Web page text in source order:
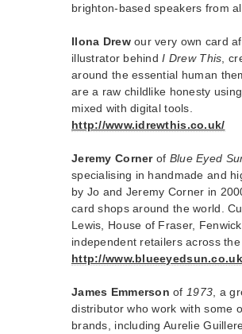
brighton-based speakers from
Ilona Drewour very own card
illustrator behindI Drew This ,
around the essential human
are a raw childlike honesty
mixed with digital tools.
http://www.idrewthis.co.uk/
Jeremy Cornerof Blue Eyed
specialising in handmade and
by Jo and Jeremy Corner in
card shops around the world.
Lewis, House of Fraser,
independent retailers across the
http://
James Emmerson of 1973 , a
distributor who work with some
brands, including Aurelie